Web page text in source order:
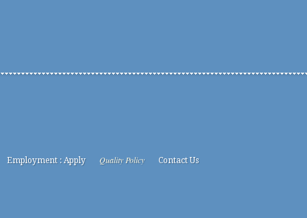
Employment : Apply Quality Policy Contact Us